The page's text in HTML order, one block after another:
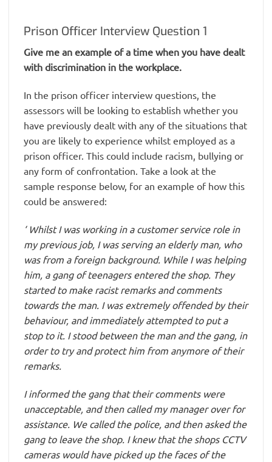
Prison Officer Interview Question 1
Give me an example of a time when you have dealt
with discrimination in the workplace.
In the prison officer interview questions, the
assessors will be looking to establish whether you
have previously dealt with any of the situations that
you are likely to experience whilst employed as a
prison officer. This could include racism, bullying or
any form of confrontation. Take a look at the
sample response below, for an example of how this
could be answered:
‘ Whilst I was working in a customer service role in
my previous job, I was serving an elderly man, who
was from a foreign background. While I was helping
him, a gang of teenagers entered the shop. They
started to make racist remarks and comments
towards the man. I was extremely offended by their
behaviour, and immediately attempted to put a
stop to it. I stood between the man and the gang, in
order to try and protect him from anymore of their
remarks.
I informed the gang that their comments were
unacceptable, and then called my manager over for
assistance. We called the police, and then asked the
gang to leave the shop. I knew that the shops CCTV
cameras would have picked up the faces of the